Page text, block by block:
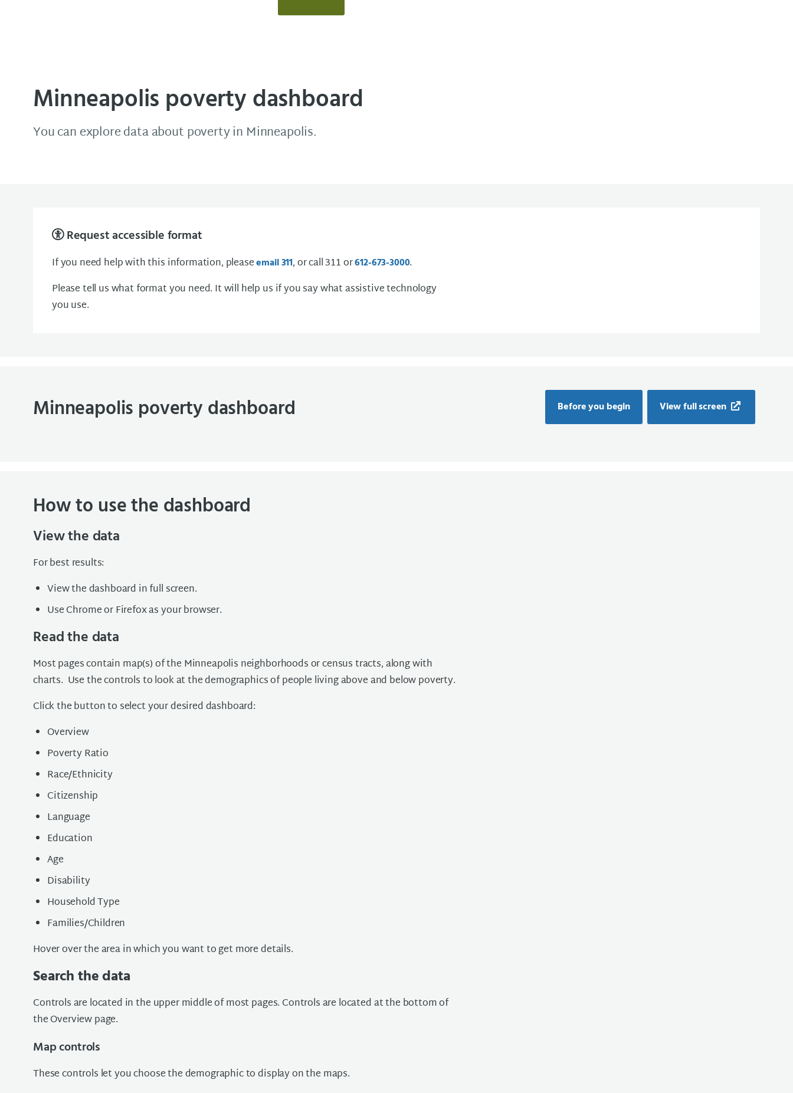
Minneapolis poverty dashboard
You can explore data about poverty in Minneapolis.
Request accessible format
If you need help with this information, pleaseemail 311, or call 311 or612-673-3000.
Please tell us what format you need. It will help us if you say what assistive technology
you use.
Minneapolis poverty dashboard Before you begin View full screen
How to use the dashboard
View the data
For best results:
View the dashboard in full screen.
Use Chrome or Firefox as your browser.
Read the data
Most pages contain map(s) of the Minneapolis neighborhoods or census tracts, along with
charts. Use the controls to look at the demographics of people living above and below poverty.
Click the button to select your desired dashboard:
Overview
Poverty Ratio
Race/Ethnicity
Citizenship
Language
Education
Age
Disability
Household Type
Families/Children
Hover over the area in which you want to get more details.
Search the data
Controls are located in the upper middle of most pages. Controls are located at the bottom of
the Overview page.
Map controls
These controls let you choose the demographic to display on the maps.